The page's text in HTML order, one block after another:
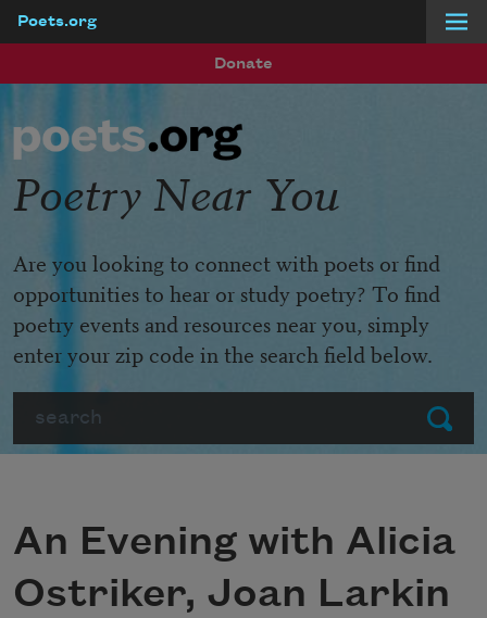
Poets.org
Donate
Submit
Poetry Near You
Are you looking to connect with poets or find
opportunities to hear or study poetry? To find
poetry events and resources near you, simply
enter your zip code in the search field below.
An Evening with Alicia
Ostriker, Joan Larkin